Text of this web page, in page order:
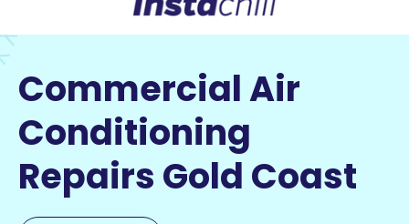
Commercial Air
Conditioning
Repairs Gold Coast